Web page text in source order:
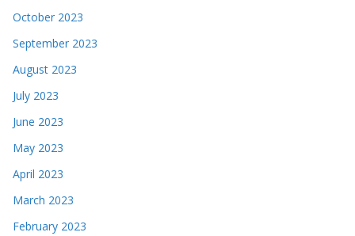
October 2023
September 2023
August 2023
July 2023
June 2023
May 2023
April 2023
March 2023
February 2023